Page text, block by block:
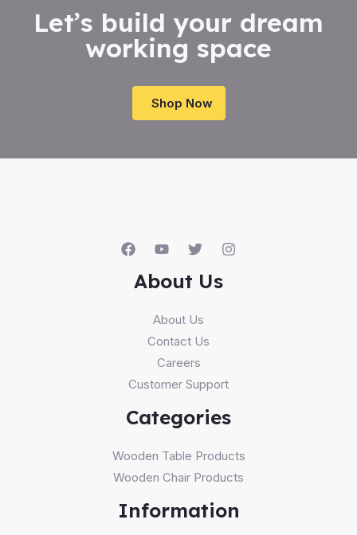
Let’s build your dream
working space
Shop Now
About Us
About Us
Contact Us
Careers
Customer Support
Categories
Wooden Table Products
Wooden Chair Products
Information